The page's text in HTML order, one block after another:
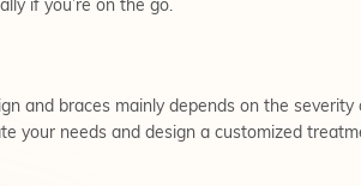
if you’re on the go.
and braces mainly depends on the
your needs and design a customized